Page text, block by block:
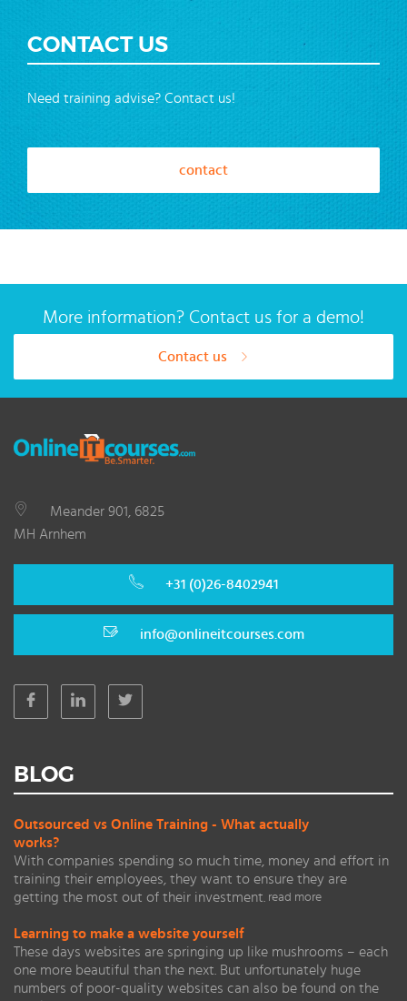
CONTACT US
Need training advise? Contact us!
contact
More information? Contact us for a demo!
Contact us
Meander 901, 6825
MH Arnhem
+31 (0)26-8402941
info@onlineitcourses.com
BLOG
Outsourced vs Online Training - What actually
works?
With companies spending so much time, money and effort in
training their employees, they want to ensure they are
getting the most out of their investment. read more
Learning to make a website yourself
These days websites are springing up like mushrooms – each
one more beautiful than the next. But unfortunately huge
numbers of poor-quality websites can also be found on the